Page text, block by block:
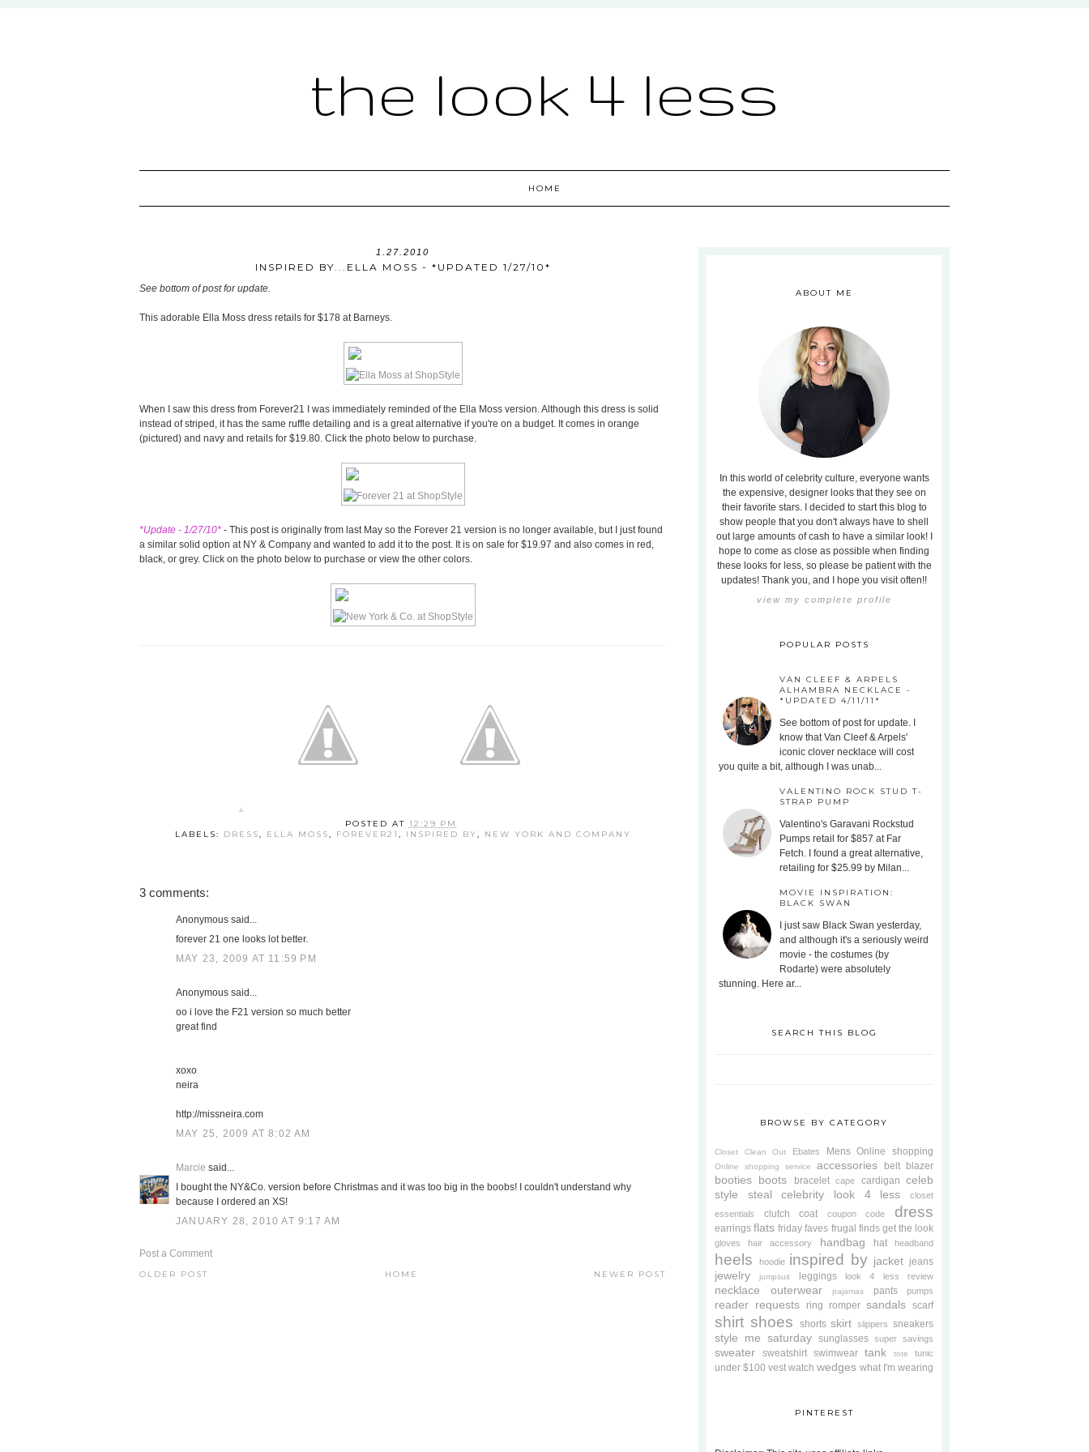
the look 4 less
HOME
1.27.2010
INSPIRED BY...ELLA MOSS - *UPDATED 1/27/10*
See bottom of post for update.
This adorable Ella Moss dress retails for $178 at Barneys.
When I saw this dress from Forever21 I was immediately reminded of the Ella Moss version. Although this dress is solid
instead of striped, it has the same ruffle detailing and is a great alternative if you're on a budget. It comes in orange
(pictured) and navy and retails for $19.80. Click the photo below to purchase.
*Update - 1/27/10* - This post is originally from last May so the Forever 21 version is no longer available, but I just found
a similar solid option at NY & Company and wanted to add it to the post. It is on sale for $19.97 and also comes in red,
black, or grey. Click on the photo below to purchase or view the other colors.
POSTED AT 12:29 PM
LABELS:
DRESS, ELLA MOSS, FOREVER21 , INSPIRED BY, NEW YORK AND COMPANY
3 comments:
Anonymous said...
forever 21 one looks lot better.
MAY 23, 2009 AT 11:59 PM
Anonymous said...
oo i love the F21 version so much better
great find
xoxo
neira
http://missneira.com
MAY 25, 2009 AT 8:02 AM
Marcie said...
I bought the NY&Co. version before Christmas and it was too big in the boobs! I couldn't understand why
because I ordered an XS!
JANUARY 28, 2010 AT 9:17 AM
Post a Comment
NEWER POST
OLDER POST HOME
ABOUT ME
In this world of celebrity culture, everyone wants
the expensive, designer looks that they see on
their favorite stars. I decided to start this blog to
show people that you don't always have to shell
out large amounts of cash to have a similar look! I
hope to come as close as possible when finding
these looks for less, so please be patient with the
updates! Thank you, and I hope you visit often!!
view my complete profile
POPULAR POSTS
VAN CLEEF & ARPELS
ALHAMBRA NECKLACE -
*UPDATED 4/11/11*
See bottom of post for update. I
know that Van Cleef & Arpels'
iconic clover necklace will cost
you quite a bit, although I was unab...
VALENTINO ROCK STUD T-
STRAP PUMP
Valentino's Garavani Rockstud
Pumps retail for $857 at Far
Fetch. I found a great alternative,
retailing for $25.99 by Milan...
MOVIE INSPIRATION:
BLACK SWAN
I just saw Black Swan yesterday,
and although it's a seriously weird
movie - the costumes (by
Rodarte) were absolutely
stunning. Here ar...
SEARCH THIS BLOG
BROWSE BY CATEGORY
Closet Clean Out Ebates Mens Online shopping
Online shopping service accessories belt blazer
booties boots bracelet cape cardigan celeb
style steal
celebrity look 4 less
closet
essentials
clutch coat coupon code dress
earrings flats friday faves frugal finds get the look
gloves hair accessory handbag hat headband
heels hoodie inspired by jacket jeans
jewelry jumpsuit leggings look 4 less review
necklace outerwear pajamas pants pumps
reader requests ring romper sandals scarf
shirt shoes shorts skirt slippers sneakers
style me saturday sunglasses super savings
sweater sweatshirt swimwear tank tote tunic
under $100 vest watch wedges what I'm wearing
PINTEREST